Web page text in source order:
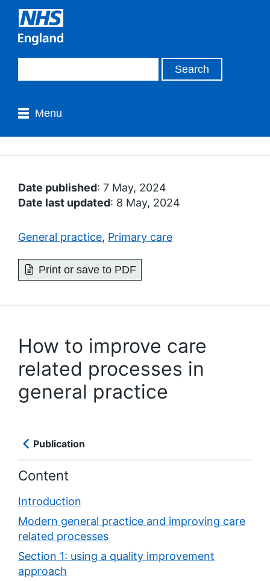
Menu
Date published: 7 May, 2024
Date last updated: 8 May, 2024
General practice, Primary care
Print or save to PDF
How to improve care
related processes in
general practice
Publication
Content
Introduction
Modern general practice and improving care
related processes
Section 1: using a quality improvement
approach